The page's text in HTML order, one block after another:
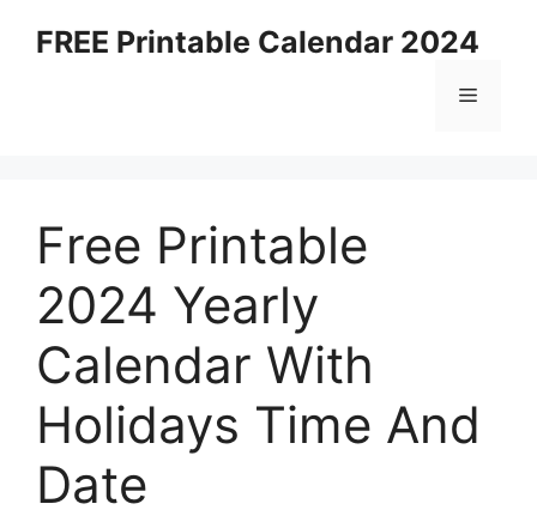
FREE Printable Calendar 2024
Menu
Free Printable
2024 Yearly
Calendar With
Holidays Time And
Date